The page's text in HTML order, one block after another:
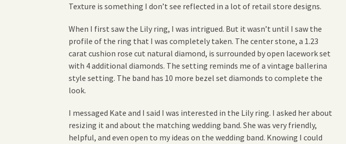
Texture is something I don’t see reflected in a lot of retail store designs.
When I first saw the Lily ring, I was intrigued. But it wasn’t until I saw the
profile of the ring that I was completely taken. The center stone, a 1.23
carat cushion rose cut natural diamond, is surrounded by open lacework set
with 4 additional diamonds. The setting reminds me of a vintage ballerina
style setting. The band has 10 more bezel set diamonds to complete the
look.
I messaged Kate and I said I was interested in the Lily ring. I asked her about
resizing it and about the matching wedding band. She was very friendly,
helpful, and even open to my ideas on the wedding band. Knowing I could